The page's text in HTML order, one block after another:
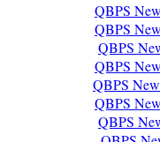
QBPS
QBPS
QBPS
QBPS
QBPS
QBPS
QBPS